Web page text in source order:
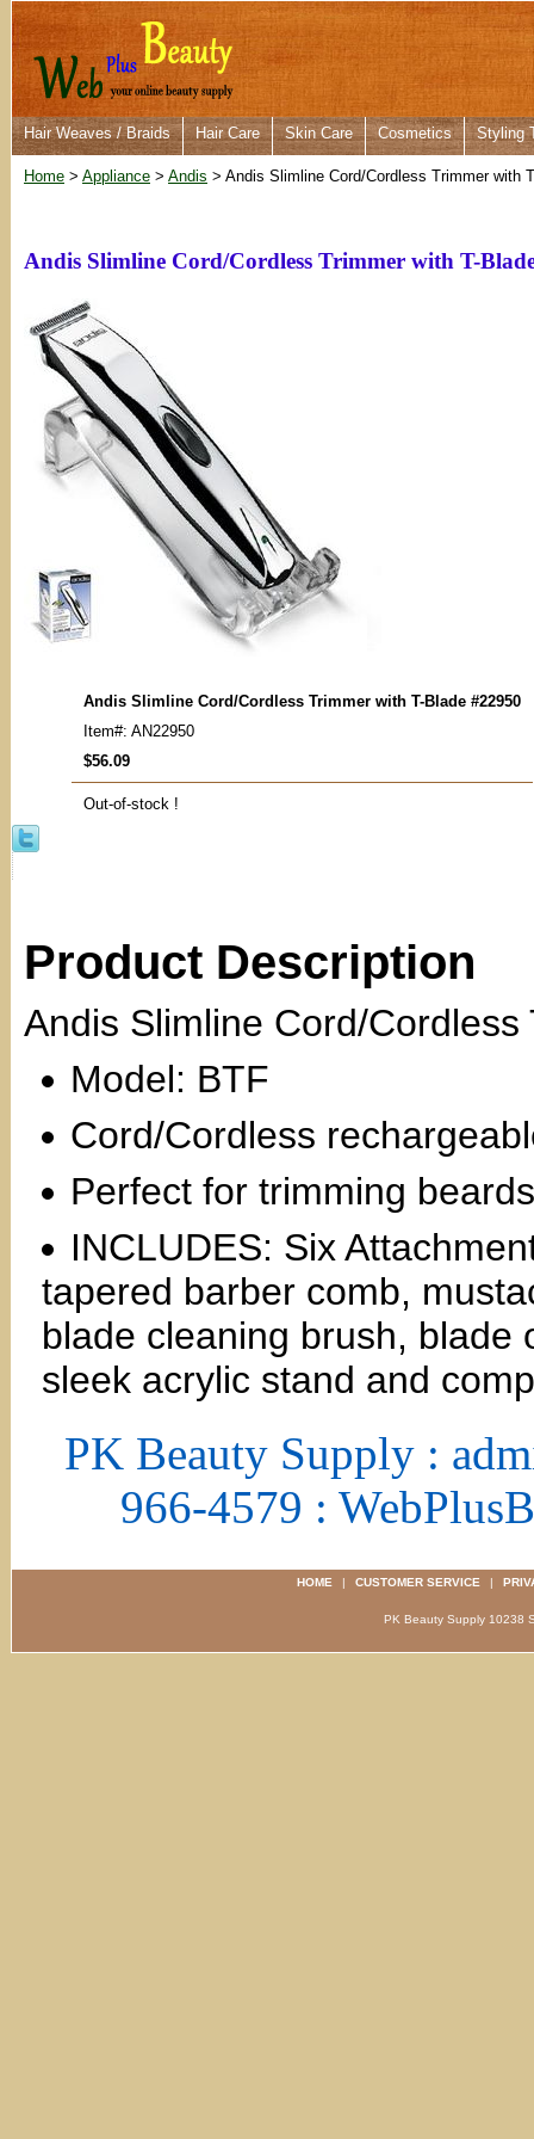
Hair Weaves / Braids Hair Care Skin Care Cosmetics Styling
Home > Appliance > Andis > Andis Slimline Cord/Cordless Trimmer with
Andis Slimline Cord/Cordless Trimmer with T-
Andis Slimline Cord/Cordless Trimmer with T-Blade #22950
Item#: AN22950
$56.09
Out-of-stock !
Product Description
Andis Slimline Cord/
Model: BTF
Cord/Cordless
Perfect for trimming
INCLUDES: Six
tapered barber comb,
blade cleaning brush, blade
sleek acrylic stand and
PK Beauty Supply :
966-4579 :
HOME | CUSTOMER SERVICE |
PK Beauty Supply